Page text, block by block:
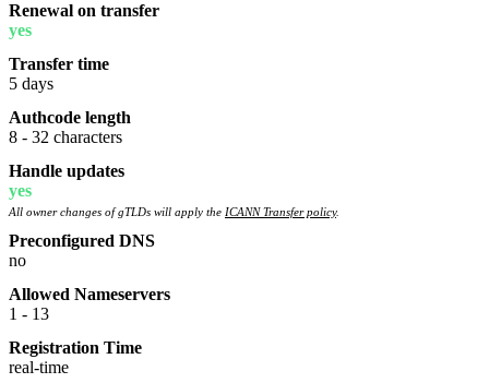
Renewal on transfer
yes
Transfer time
5 days
Authcode length
8 - 32 characters
Handle updates
yes
All owner changes of gTLDs will apply the ICANN Transfer policy.
Preconfigured DNS
no
Allowed Nameservers
1 - 13
Registration Time
real-time